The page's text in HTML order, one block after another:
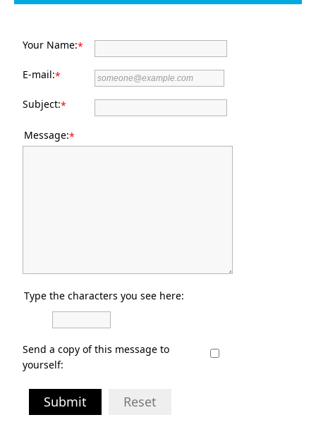
Your Name:*
E-mail:*
Subject:*
Message:*
Type the characters you see here:
Send a copy of this message to
yourself:
Submit Reset